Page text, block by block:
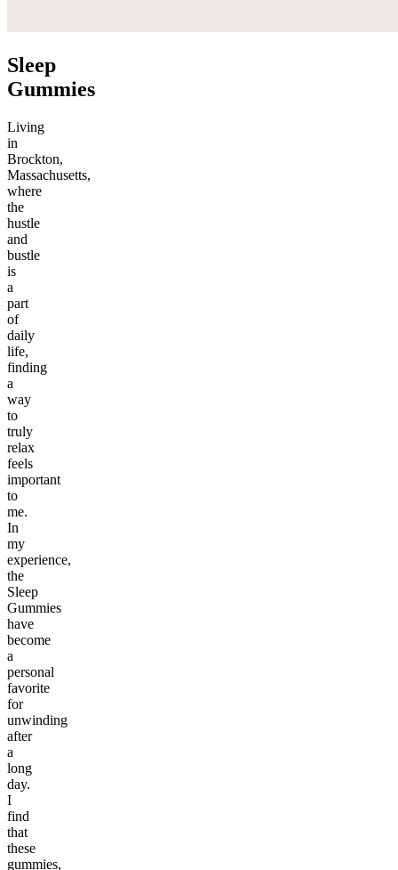
Sleep
Gummies
Living
in
Brockton,
Massachusetts,
where
the
hustle
and
bustle
is
a
part
of
daily
life,
finding
a
way
to
truly
relax
feels
important
to
me.
In
my
experience,
the
Sleep
Gummies
have
become
a
personal
favorite
for
unwinding
after
a
long
day.
I
find
that
these
gummies,